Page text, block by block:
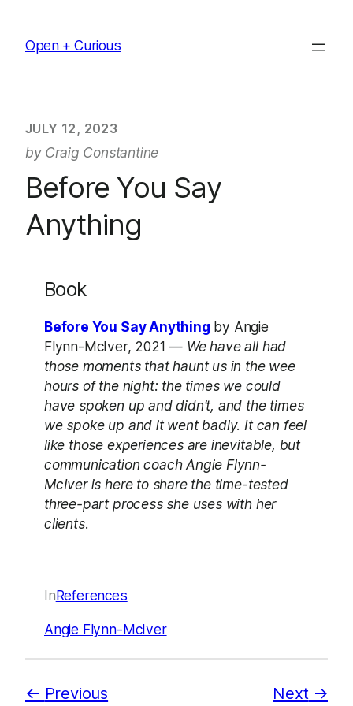
content
Open + Curious
JULY 12, 2023
by Craig Constantine
Before You Say
Anything
Book
Before You Say Anything by Angie
Flynn-McIver, 2021 — We have all had
those moments that haunt us in the wee
hours of the night: the times we could
have spoken up and didn’t, and the times
we spoke up and it went badly. It can feel
like those experiences are inevitable, but
communication coach Angie Flynn-
McIver is here to share the time-tested
three-part process she uses with her
clients.
InReferences
Angie Flynn-McIver
Previous Next